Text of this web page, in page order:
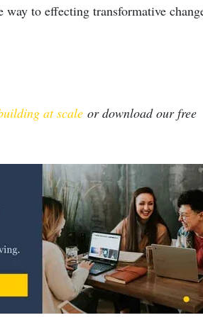
to effecting transformative
at scale or download our free